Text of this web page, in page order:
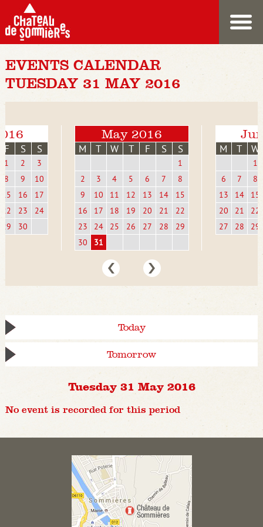
EVENTS CALENDAR
TUESDAY 31 MAY 2016
F S S
1 2
3
8
9
10
15
16
17
22
23
24
29
30
May 2016
M T W T F S S
1
2
3 4 5 6 7
8
9
10 11 12 13 14
15
16
17 18 19 20 21
22
23
24 25 26 27 28
29
30
31
M T W
1
6
7
8
13
14
15
20
21
22
27
28 29
Today
Tomorrow
Tuesday 31 May 2016
No event is recorded for this period